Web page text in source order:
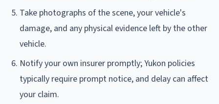
Take photographs of the scene, your vehicle's
damage, and any physical evidence left by the other
vehicle.
Notify your own insurer promptly; Yukon policies
typically require prompt notice, and delay can affect
your claim.